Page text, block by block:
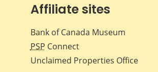
Affiliate sites
Bank of Canada Museum
PSP Connect
Unclaimed Properties Office